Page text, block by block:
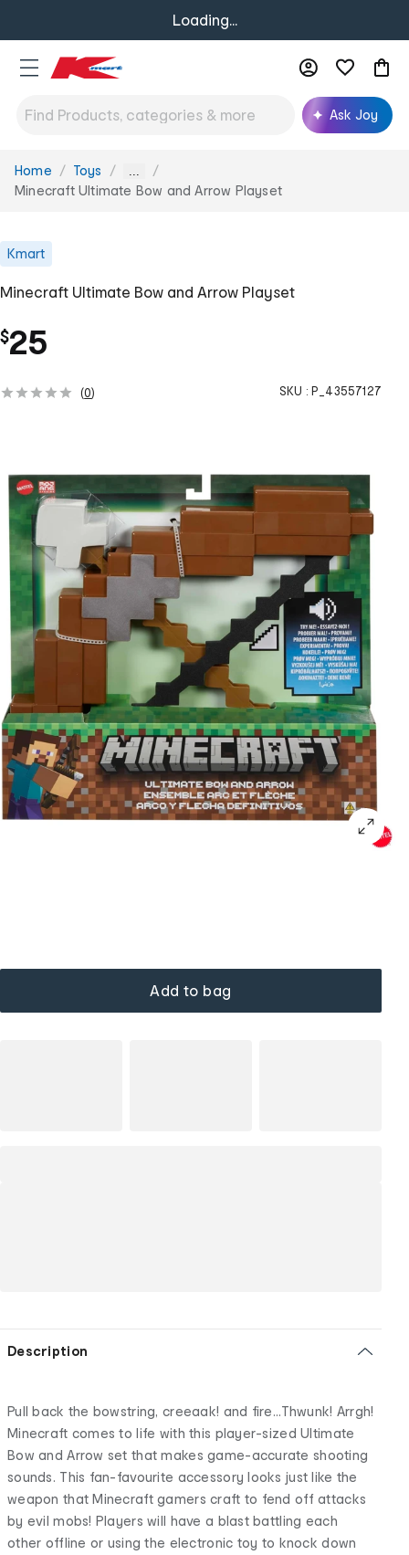
Loading...
Ask Joy
You
are
Home Toys ...
Minecraft Ultimate Bow and Arrow Playset
Kmart
Minecraft Ultimate Bow and Arrow Playset
$25
(0) SKU : P_43557127
Add to bag
Description
Pull back the bowstring, creeaak! and fire...Thwunk! Arrgh!
Minecraft comes to life with this player-sized Ultimate
Bow and Arrow set that makes game-accurate shooting
sounds. This fan-favourite accessory looks just like the
weapon that Minecraft gamers craft to fend off attacks
by evil mobs! Players will have a blast battling each
other offline or using the electronic toy to knock down